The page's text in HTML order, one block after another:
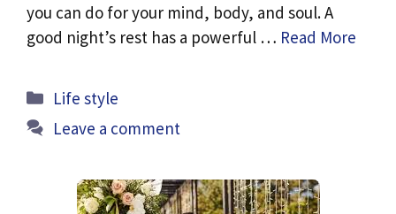
you can do for your mind, body, and soul. A
good night’s rest has a powerful … Read More
Categories
Life style
Leave a comment